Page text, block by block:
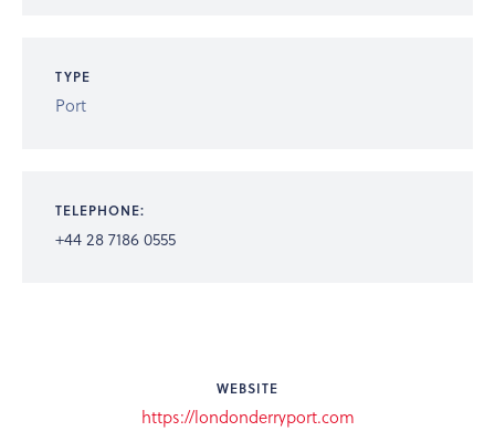
TYPE
Port
TELEPHONE:
+44 28 7186 0555
WEBSITE
https://londonderryport.com